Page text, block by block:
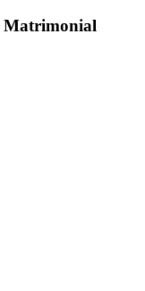
Matrimonial